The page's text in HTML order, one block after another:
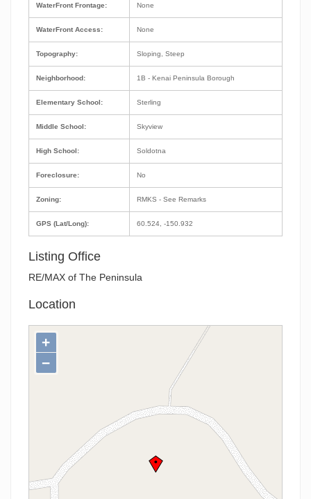
WaterFront Frontage:
WaterFront Access:
Topography:
Neighborhood:
Elementary School:
Middle School:
High School:
Foreclosure:
Zoning:
GPS (Lat/Long):
None
None
Sloping, Steep
1B - Kenai Peninsula Borough
Sterling
Skyview
Soldotna
No
RMKS - See Remarks
60.524, -150.932
Listing Office
RE/MAX of The Peninsula
Location
+
−